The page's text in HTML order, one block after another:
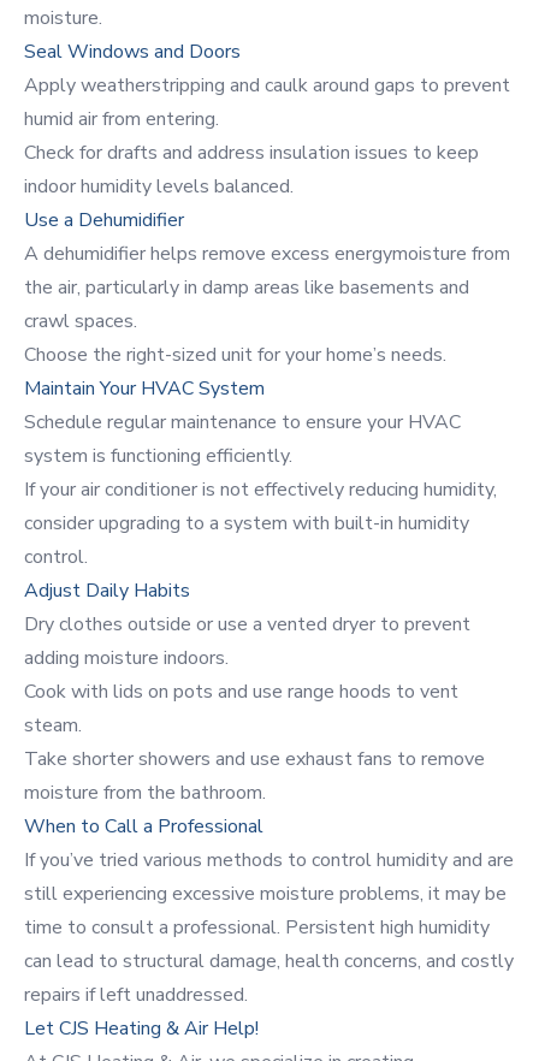
moisture.
Seal Windows and Doors
Apply weatherstripping and caulk around gaps to prevent
humid air from entering.
Check for drafts and address insulation issues to keep
indoor humidity levels balanced.
Use a Dehumidifier
A dehumidifierhelps remove excess energymoisture from
the air, particularly in damp areas like basements and
crawl spaces.
Choose the right-sized unit for your home’s needs.
Maintain Your HVAC System
Schedule regular maintenance to ensure your HVAC
system is functioning efficiently.
If your air conditioner is not effectively reducing humidity,
consider upgrading to a system with built-in humidity
control.
Adjust Daily Habits
Dry clothes outside or use a vented dryer to prevent
adding moisture indoors.
Cook with lids on pots and use range hoods to vent
steam.
Take shorter showers and use exhaust fans to remove
moisture from the bathroom.
When to Call a Professional
If you’ve tried various methods to control humidity and are
still experiencing excessive moisture problems, it may be
time to consult a professional. Persistent high humidity
can lead to structural damage, health concerns, and costly
repairs if left unaddressed.
Let CJS Heating & Air Help!